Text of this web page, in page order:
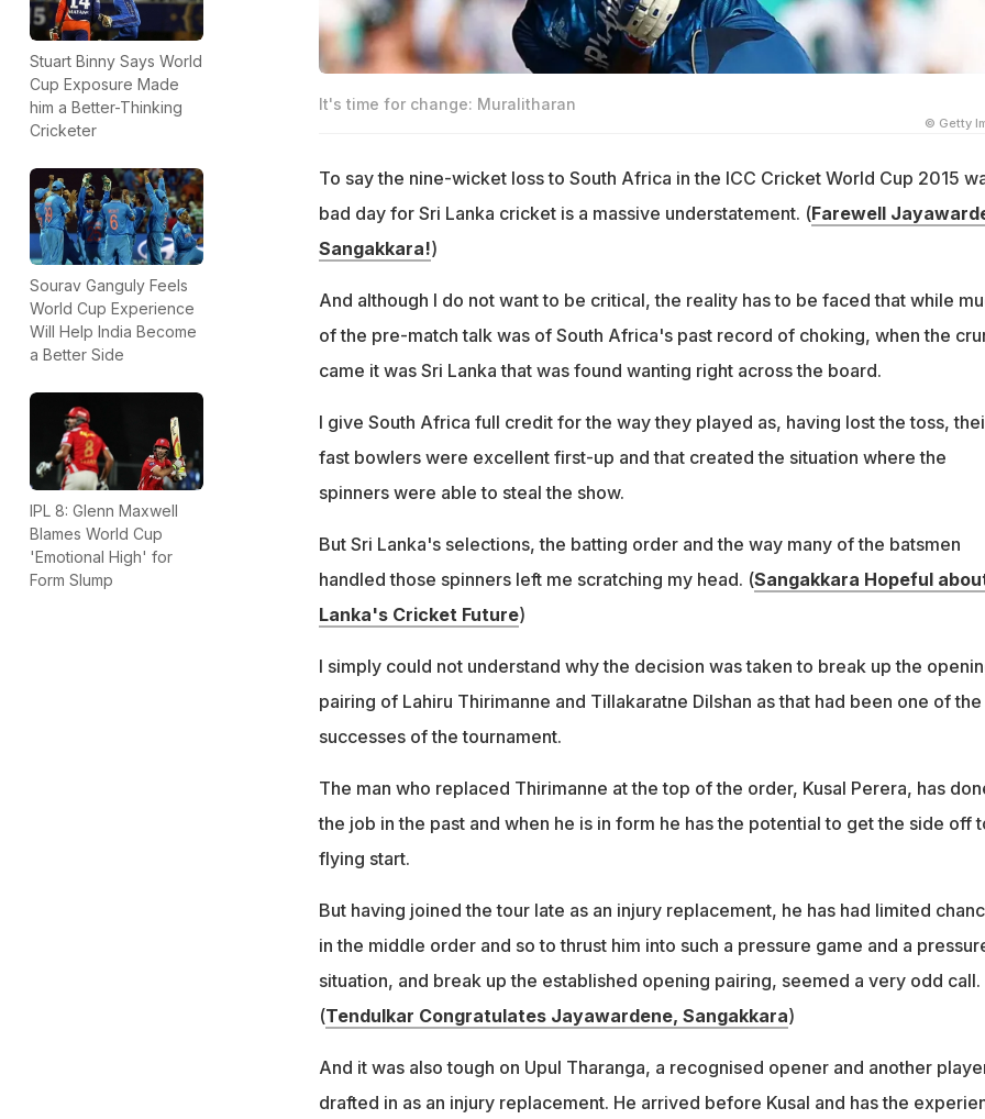
Stuart Binny Says World
Cup Exposure Made
him a Better-Thinking
Cricketer
Sourav Ganguly Feels
World Cup Experience
Will Help India Become
a Better Side
IPL 8: Glenn Maxwell
Blames World Cup
'Emotional High' for
Form Slump
It's time for change: Muralitharan
© Getty
To say the nine-wicket loss to South Africa in the ICC Cricket World Cup 2015
bad day for Sri Lanka cricket is a massive understatement. (Farewell
Sangakkara!)
And although I do not want to be critical, the reality has to be faced that while
of the pre-match talk was of South Africa's past record of choking, when the
came it was Sri Lanka that was found wanting right across the board.
I give South Africa full credit for the way they played as, having lost the toss,
fast bowlers were excellent first-up and that created the situation where the
spinners were able to steal the show.
But Sri Lanka's selections, the batting order and the way many of the batsmen
handled those spinners left me scratching my head. (Sangakkara Hopeful
Lanka's Cricket Future)
I simply could not understand why the decision was taken to break up the
pairing of Lahiru Thirimanne and Tillakaratne Dilshan as that had been one of the
successes of the tournament.
The man who replaced Thirimanne at the top of the order, Kusal Perera, has
the job in the past and when he is in form he has the potential to get the side off
flying start.
But having joined the tour late as an injury replacement, he has had limited
in the middle order and so to thrust him into such a pressure game and a
situation, and break up the established opening pairing, seemed a very odd call.
(Tendulkar Congratulates Jayawardene, Sangakkara)
And it was also tough on Upul Tharanga, a recognised opener and another
drafted in as an injury replacement. He arrived before Kusal and has the